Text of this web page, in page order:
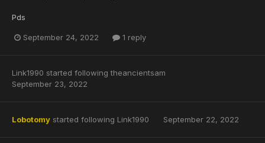
Pds
September 24, 2022 1 reply
Link1990 started followingtheancientsam
September 23, 2022
Lobotomy started following Link1990 September 22, 2022